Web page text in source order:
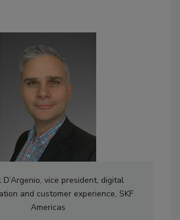
D’Argenio, vice president, digital
and customer experience, SKF
Americas